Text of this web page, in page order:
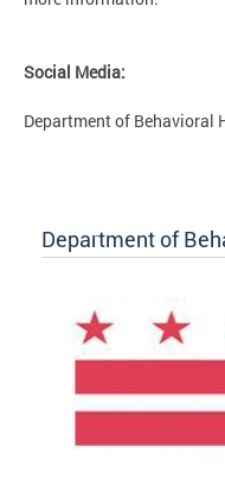
Social Media:
Department of Behavioral
Department of